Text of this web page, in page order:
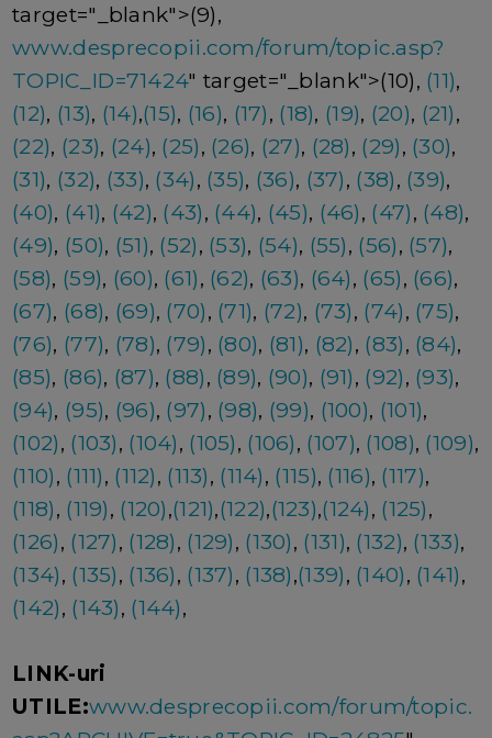
target="_blank">(9),
www.desprecopii.com/forum/topic.asp?
TOPIC_ID=71424" target="_blank">(10), (11),
(12), (13), (14),(15), (16), (17), (18), (19), (20), (21),
(22), (23), (24), (25), (26), (27), (28), (29), (30),
(31), (32), (33), (34), (35), (36), (37), (38), (39),
(40), (41), (42), (43), (44), (45), (46), (47), (48),
(49), (50), (51), (52), (53), (54), (55), (56), (57),
(58), (59), (60), (61), (62), (63), (64), (65), (66),
(67), (68), (69), (70), (71), (72), (73), (74), (75),
(76), (77), (78), (79), (80), (81), (82), (83), (84),
(85), (86), (87), (88), (89), (90), (91), (92), (93),
(94), (95), (96), (97), (98), (99), (100), (101),
(102), (103), (104), (105), (106), (107), (108), (109),
(110), (111), (112), (113), (114), (115), (116), (117),
(118), (119), (120),(121),(122),(123),(124), (125),
(126), (127), (128), (129), (130), (131), (132), (133),
(134), (135), (136), (137), (138),(139), (140), (141),
(142), (143), (144),
LINK-uri
UTILE:www.desprecopii.com/forum/topic.